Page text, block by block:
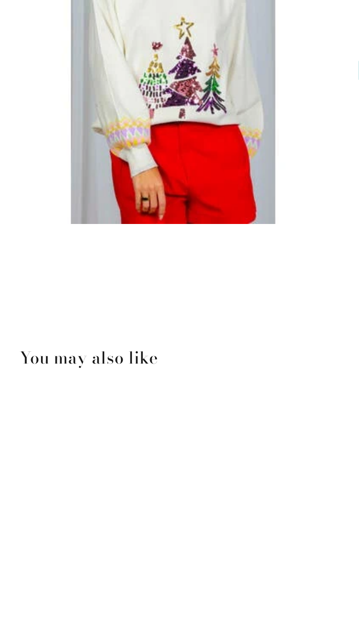
You may also like